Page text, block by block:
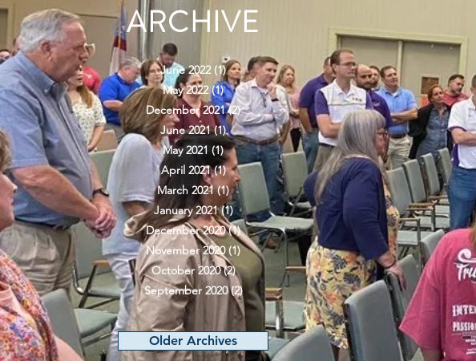
ARCHIVE
June 2022 (1)1 post
May 2022 (1)1 post
December 2021 (2)2 posts
June 2021 (1)1 post
May 2021 (1)1 post
April 2021 (1)1 post
March 2021 (1)1 post
January 2021 (1)1 post
December 2020 (1)1 post
November 2020 (1)1 post
October 2020 (2)2 posts
September 2020 (2)2 posts
Older Archives